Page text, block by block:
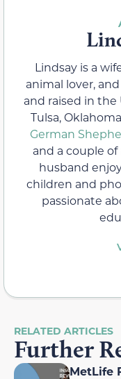
Lindsay is a
animal lover,
and raised in
Tulsa,
German
and a couple
husband
children and
passionate
RELATED ARTICLES
Further
MetLife